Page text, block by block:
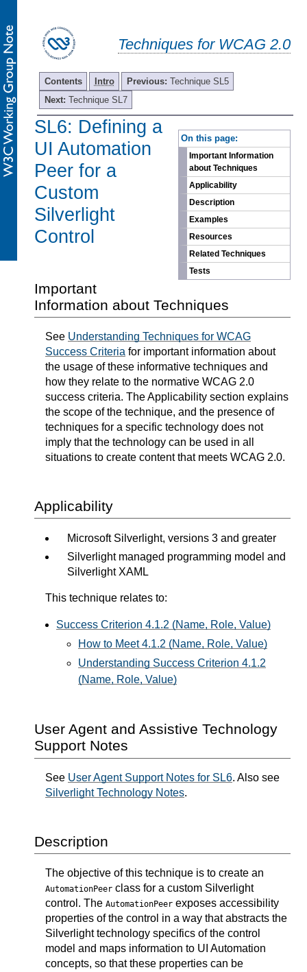
Techniques for WCAG 2.0
Contents Intro Previous: Technique SL5
Next: Technique SL7
On this page:
Important Information
about Techniques
Applicability
Description
Examples
Resources
Related Techniques
Tests
SL6: Defining a
UI Automation
Peer for a
Custom
Silverlight
Control
Important
Information about Techniques
See Understanding Techniques for WCAG
Success Criteria for important information about
the usage of these informative techniques and
how they relate to the normative WCAG 2.0
success criteria. The Applicability section explains
the scope of the technique, and the presence of
techniques for a specific technology does not
imply that the technology can be used in all
situations to create content that meets WCAG 2.0.
Applicability
Microsoft Silverlight, versions 3 and greater
Silverlight managed programming model and
Silverlight XAML
This technique relates to:
Success Criterion 4.1.2 (Name, Role, Value)
How to Meet 4.1.2 (Name, Role, Value)
Understanding Success Criterion 4.1.2
(Name, Role, Value)
User Agent and Assistive Technology
Support Notes
See User Agent Support Notes for SL6. Also see
Silverlight Technology Notes.
Description
The objective of this technique is to create an
AutomationPeer class for a custom Silverlight
control. The AutomationPeer exposes accessibility
properties of the control in a way that abstracts the
Silverlight technology specifics of the control
model and maps information to UI Automation
concepts, so that these properties can be